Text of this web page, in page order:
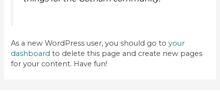
As a new WordPress user, you should go toyour
dashboard to delete this page and create new pages
for your content. Have fun!